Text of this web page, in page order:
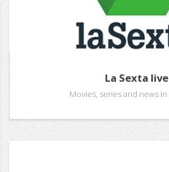
La Sexta live
Movies, series and news in